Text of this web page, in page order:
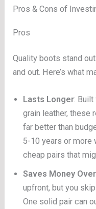
Pros & Cons of
Pros
Quality boots stand
and out. Here’s what
Lasts Longer:
grain leather, these
far better than
5-10 years or more
cheap pairs that
Saves Money
upfront, but you
One solid pair can